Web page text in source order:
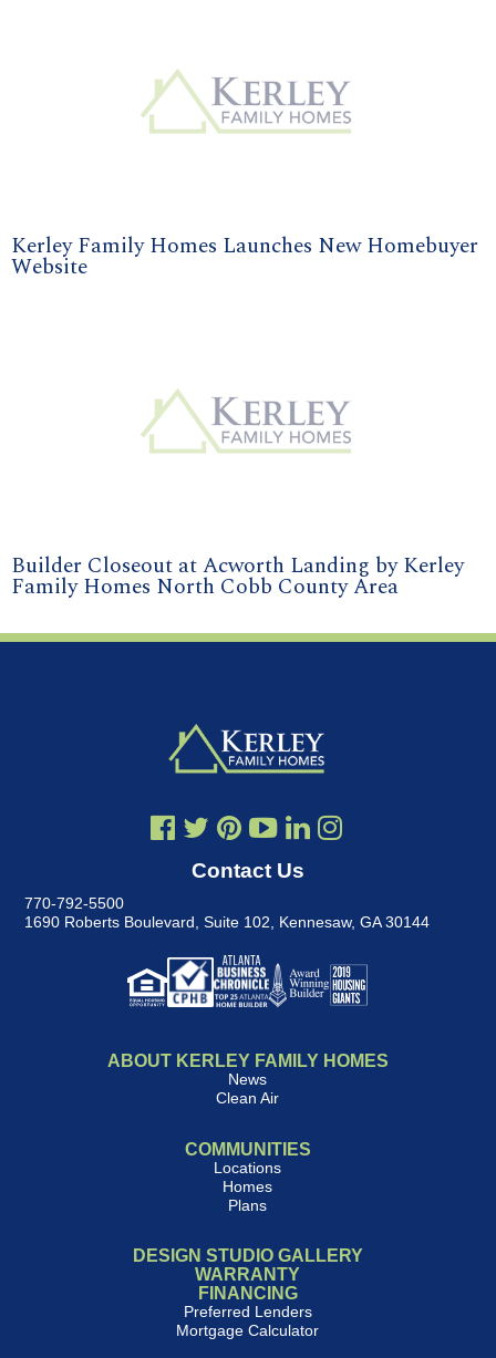
Kerley Family Homes Launches New Homebuyer
Website
Builder Closeout at Acworth Landing by Kerley
Family Homes North Cobb County Area
Contact Us
770-792-5500
1690 Roberts Boulevard, Suite 102
Kennesaw, GA 30144
ABOUT KERLEY FAMILY HOMES
News
Clean Air
COMMUNITIES
Locations
Homes
Plans
DESIGN STUDIO GALLERY
WARRANTY
FINANCING
Preferred Lenders
Mortgage Calculator